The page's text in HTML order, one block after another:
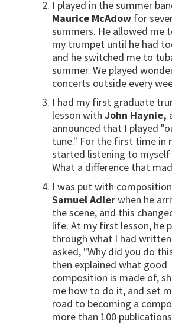
I played in the summer
Maurice McAdow for
summers. He allowed me
my trumpet until he had
and he switched me to
summer. We played
concerts outside every
I had my first graduate
lesson with John Haynie,
announced that I played
tune." For the first time in
started listening to myself
What a difference that
I was put with
Samuel Adlerwhen he
the scene, and this
life. At my first lesson, he
through what I had
asked, "Why did you do
then explained what good
composition is made of,
me how to do it, and set
road to becoming a
more than 100